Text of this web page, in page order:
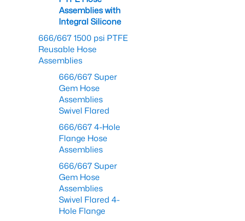
Assemblies with
Integral Silicone
666/667 1500 psi PTFE
Reusable Hose
Assemblies
666/667 Super
Gem Hose
Assemblies
Swivel Flared
666/667 4-Hole
Flange Hose
Assemblies
666/667 Super
Gem Hose
Assemblies
Swivel Flared 4-
Hole Flange